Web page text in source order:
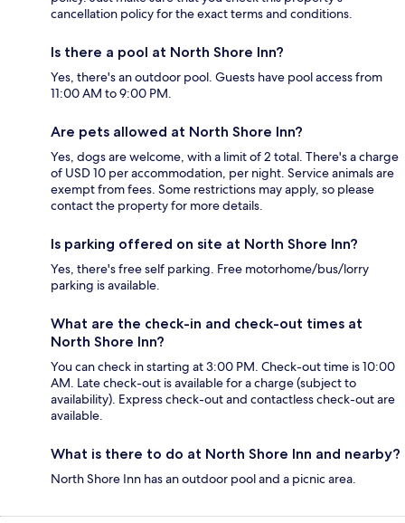
cancellation policy for the exact terms and conditions.
Is there a pool at North Shore Inn?
Yes, there's an outdoor pool. Guests have pool access from
11:00 AM to 9:00 PM.
Are pets allowed at North Shore Inn?
Yes, dogs are welcome, with a limit of 2 total. There's a charge
of USD 10 per accommodation, per night. Service animals are
exempt from fees. Some restrictions may apply, so please
contact the property for more details.
Is parking offered on site at North Shore Inn?
Yes, there's free self parking. Free motorhome/bus/lorry
parking is available.
What are the check-in and check-out times at
North Shore Inn?
You can check in starting at 3:00 PM. Check-out time is 10:00
AM. Late check-out is available for a charge (subject to
availability). Express check-out and contactless check-out are
available.
What is there to do at North Shore Inn and nearby?
North Shore Inn has an outdoor pool and a picnic area.